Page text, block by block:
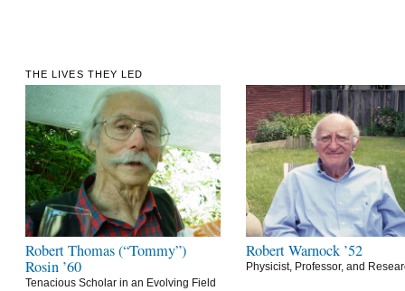
THE LIVES THEY LED
Robert Thomas (“Tommy”)
Rosin ’60
Tenacious Scholar in an Evolving Field
Robert Warnock ’52
Physicist, Professor, and